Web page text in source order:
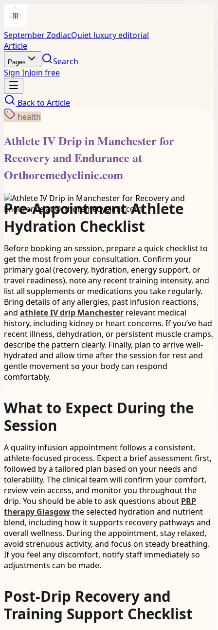
September ZodiacQuiet luxury editorial
Article
Pages
Search
Sign InJoin free
Back to Article
health
Athlete IV Drip in Manchester for
Recovery and Endurance at
Orthoremedyclinic.com
Pre-Appointment Athlete
Hydration Checklist
Before booking an session, prepare a quick checklist to
get the most from your consultation. Confirm your
primary goal (recovery, hydration, energy support, or
travel readiness), note any recent training intensity, and
list all supplements or medications you take regularly.
Bring details of any allergies, past infusion reactions,
and athlete IV drip Manchester relevant medical
history, including kidney or heart concerns. If you’ve had
recent illness, dehydration, or persistent muscle cramps,
describe the pattern clearly. Finally, plan to arrive well-
hydrated and allow time after the session for rest and
gentle movement so your body can respond
comfortably.
What to Expect During the
Session
A quality infusion appointment follows a consistent,
athlete-focused process. Expect a brief assessment first,
followed by a tailored plan based on your needs and
tolerability. The clinical team will confirm your comfort,
review vein access, and monitor you throughout the
drip. You should be able to ask questions about PRP
therapy Glasgowthe selected hydration and nutrient
blend, including how it supports recovery pathways and
overall wellness. During the appointment, stay relaxed,
avoid strenuous activity, and focus on steady breathing.
If you feel any discomfort, notify staff immediately so
adjustments can be made.
Post-Drip Recovery and
Training Support Checklist